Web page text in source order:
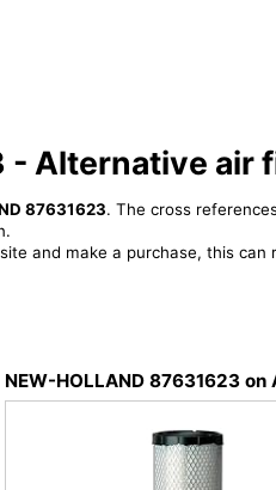
- Alternative air
87631623. The cross
and make a purchase, this
NEW-HOLLAND 87631623 on